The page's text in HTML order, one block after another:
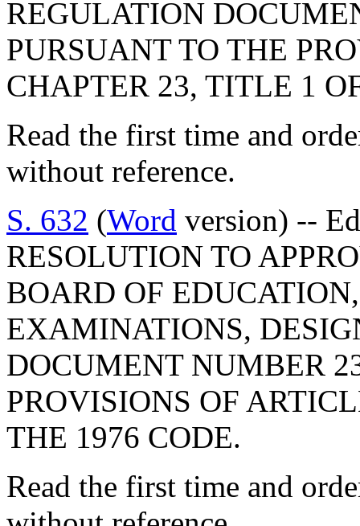
REGULATION
PURSUANT TO THE
CHAPTER 23, TITLE 1
Read the first time and
without reference.
S. 632 (Word version) --
RESOLUTION TO
BOARD OF
EXAMINATIONS,
DOCUMENT NUMBER
PROVISIONS OF
THE 1976 CODE.
Read the first time and